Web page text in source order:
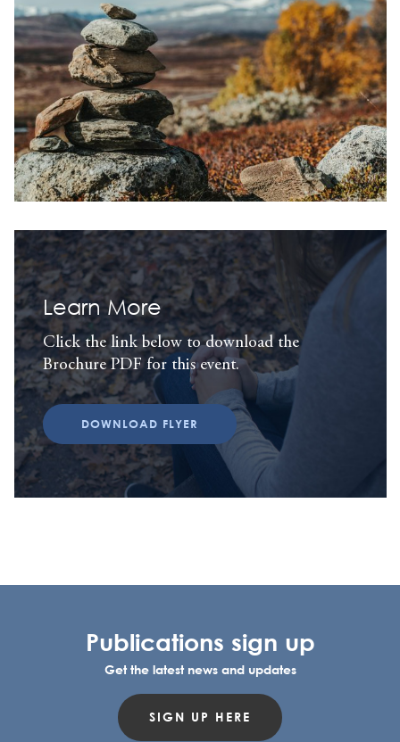
Learn More
Click the link below to download the
Brochure PDF for this event.
DOWNLOAD FLYER
Publications sign up
Get the latest news and updates
SIGN UP HERE